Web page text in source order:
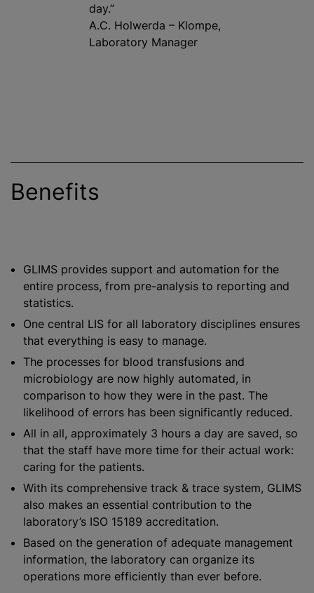
day.”
A.C. Holwerda – Klompe,
Laboratory Manager
Benefits
GLIMS provides support and automation for the
entire process, from pre-analysis to reporting and
statistics.
One central LIS for all laboratory disciplines ensures
that everything is easy to manage.
The processes for blood transfusions and
microbiology are now highly automated, in
comparison to how they were in the past. The
likelihood of errors has been significantly reduced.
All in all, approximately 3 hours a day are saved, so
that the staff have more time for their actual work:
caring for the patients.
With its comprehensive track & trace system, GLIMS
also makes an essential contribution to the
laboratory’s ISO 15189 accreditation.
Based on the generation of adequate management
information, the laboratory can organize its
operations more efficiently than ever before.